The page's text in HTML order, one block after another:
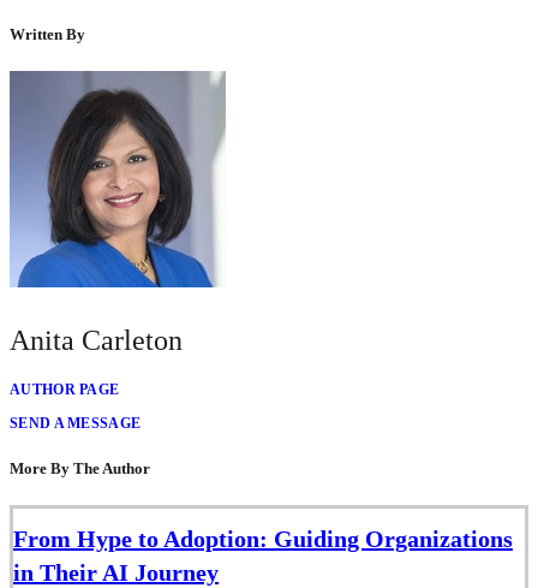
Written By
Anita Carleton
AUTHOR PAGE
SEND A MESSAGE
More By The Author
From Hype to Adoption: Guiding Organizations
in Their AI Journey